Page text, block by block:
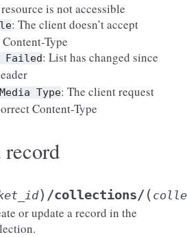
is not accessible
: The client doesn’t accept
Type
Failed: List has changed since
Media Type: The client request
Content-Type
) /collections/(
or update a record in the